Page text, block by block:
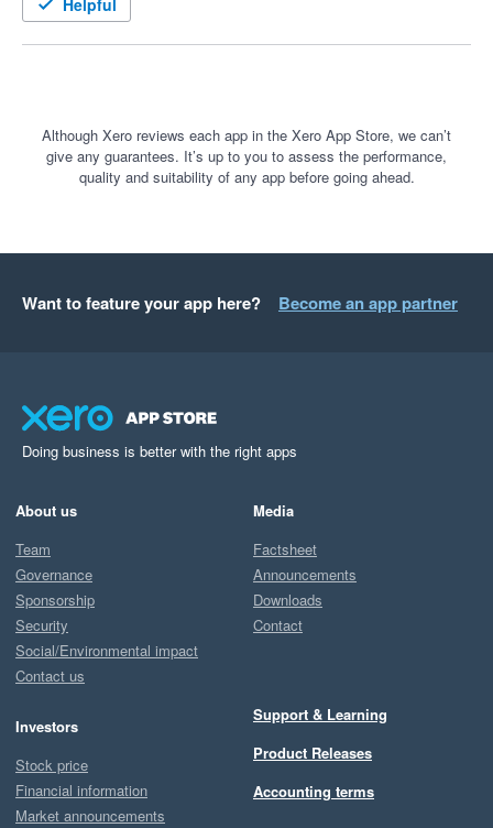
Helpful
Although Xero reviews each app in the Xero App Store, we can’t
give any guarantees. It’s up to you to assess the performance,
quality and suitability of any app before going ahead.
Want to feature your app here? Become an app partner
Doing business is better with the right apps
About us
Team
Governance
Sponsorship
Security
Social/Environmental impact
Contact us
Investors
Stock price
Financial information
Market announcements
Media
Factsheet
Announcements
Downloads
Contact
Support & Learning
Product Releases
Accounting terms